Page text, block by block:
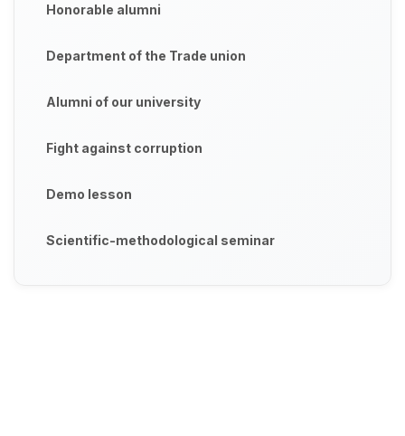
Honorable alumni
Department of the Trade union
Alumni of our university
Fight against corruption
Demo lesson
Scientific-methodological seminar